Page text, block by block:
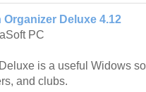
Organizer Deluxe 4.12
PC
is a useful Widows
and clubs.